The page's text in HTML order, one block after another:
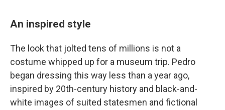
An inspired style
The look that jolted tens of millions is not a
costume whipped up for a museum trip. Pedro
began dressing this way less than a year ago,
inspired by 20th-century history and black-and-
white images of suited statesmen and fictional